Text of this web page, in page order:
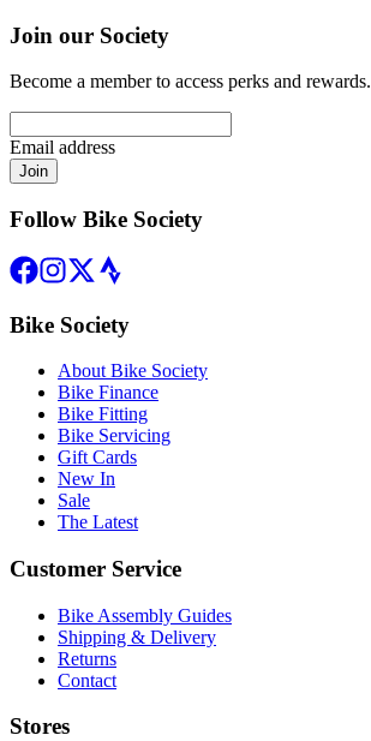
Join our Society
Become a member to access perks and rewards.
Email address
Join
Follow Bike Society
Bike Society
About Bike Society
Bike Finance
Bike Fitting
Bike Servicing
Gift Cards
New In
Sale
The Latest
Customer Service
Bike Assembly Guides
Shipping & Delivery
Returns
Contact
Stores